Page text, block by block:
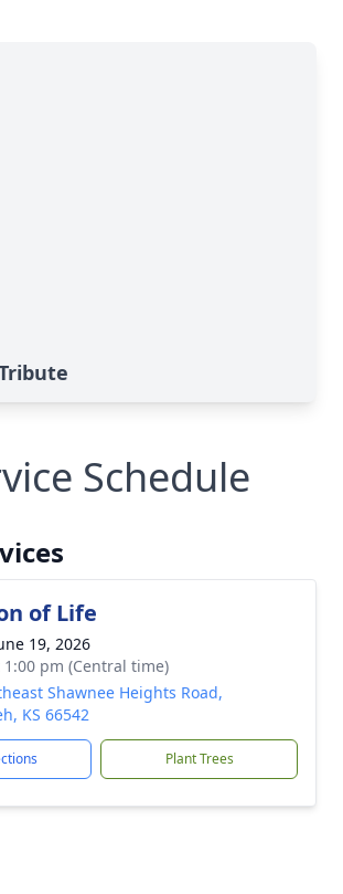
Schedule
of Life
19, 2026
pm (Central time)
Shawnee Heights Road,
KS 66542
Plant Trees